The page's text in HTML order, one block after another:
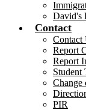
David's
Contact
Contact
Report
Report
Student
Change
PIR